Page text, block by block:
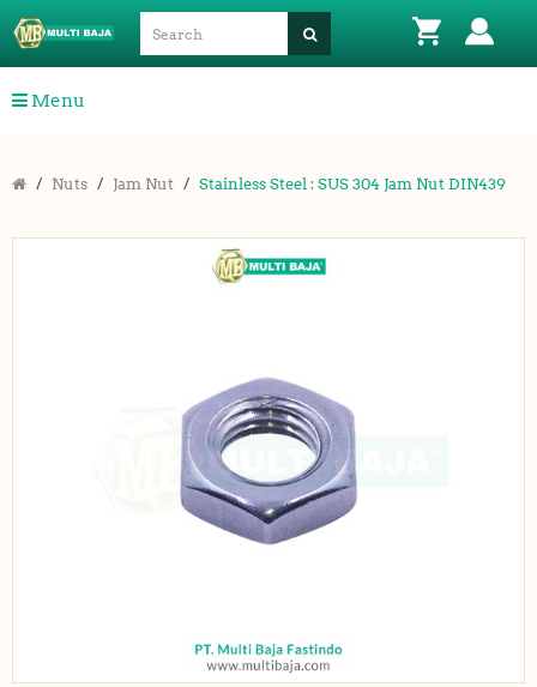
Menu
Nuts Jam Nut Stainless Steel : SUS 304 Jam Nut DIN439